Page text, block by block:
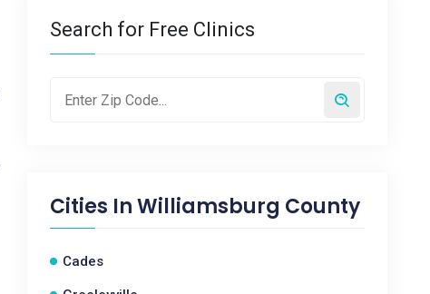
Search for Free Clinics
Cities InWilliamsburg County
Cades